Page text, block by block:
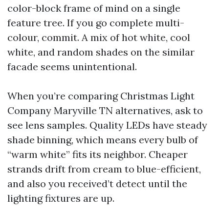
color-block frame of mind on a single
feature tree. If you go complete multi-
colour, commit. A mix of hot white, cool
white, and random shades on the similar
facade seems unintentional.
When you’re comparing Christmas Light
Company Maryville TN alternatives, ask to
see lens samples. Quality LEDs have steady
shade binning, which means every bulb of
“warm white” fits its neighbor. Cheaper
strands drift from cream to blue-efficient,
and also you received’t detect until the
lighting fixtures are up.